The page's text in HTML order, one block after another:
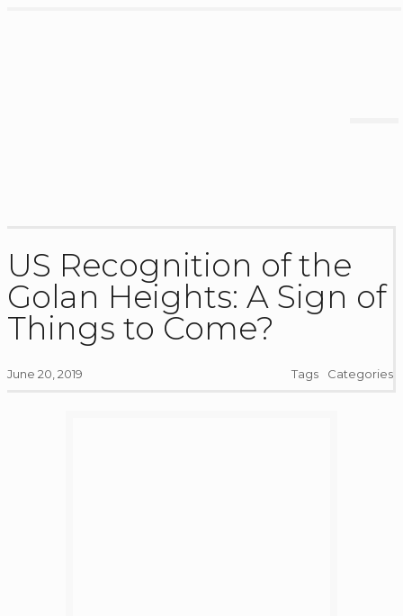
US Recognition of the
Golan Heights: A Sign of
Things to Come?
June 20, 2019 Categories
Tags